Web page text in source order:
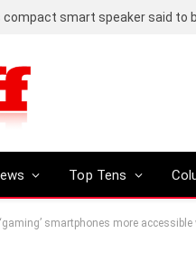
Top Tens
smartphones more